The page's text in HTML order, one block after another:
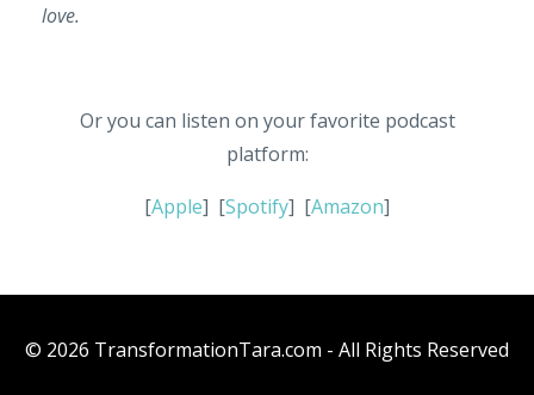
love.
Or you can listen on your favorite podcast
platform:
[Apple] [Spotify] [Amazon]
© 2026 TransformationTara.com - All Rights Reserved